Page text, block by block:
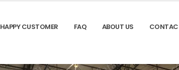
HAPPY CUSTOMER FAQ ABOUT US